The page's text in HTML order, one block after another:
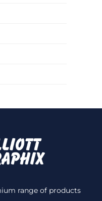
range of products